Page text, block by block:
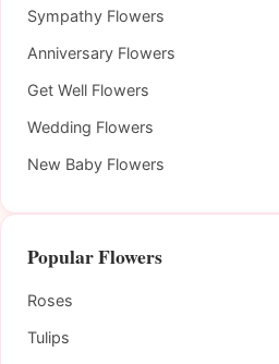
Sympathy Flowers
Anniversary Flowers
Get Well Flowers
Wedding Flowers
New Baby Flowers
Popular Flowers
Roses
Tulips